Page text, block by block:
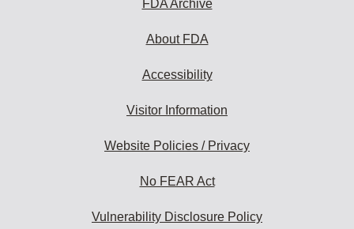
FDA Archive
About FDA
Accessibility
Visitor Information
Website Policies / Privacy
No FEAR Act
Vulnerability Disclosure Policy